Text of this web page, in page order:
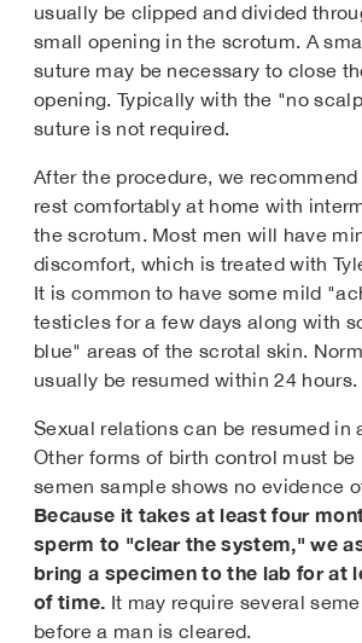
usually be clipped and divided
small opening in the scrotum. A
suture may be necessary to close
opening. Typically with the "no
suture is not required.
After the procedure, we
rest comfortably at home with
the scrotum. Most men will have
discomfort, which is treated with
It is common to have some mild
testicles for a few days along with
blue" areas of the scrotal skin.
usually be resumed within 24 hours.
Sexual relations can be resumed in
Other forms of birth control must
semen sample shows no evidence
Because it takes at least four
sperm to "clear the system," we
bring a specimen to the lab for at
of time. It may require several
before a man is cleared.